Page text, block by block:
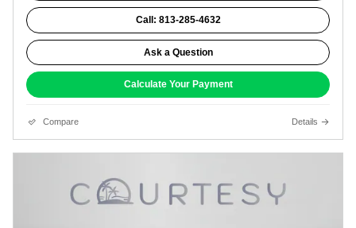
Call: 813-285-4632
Ask a Question
Calculate Your Payment
Compare Details